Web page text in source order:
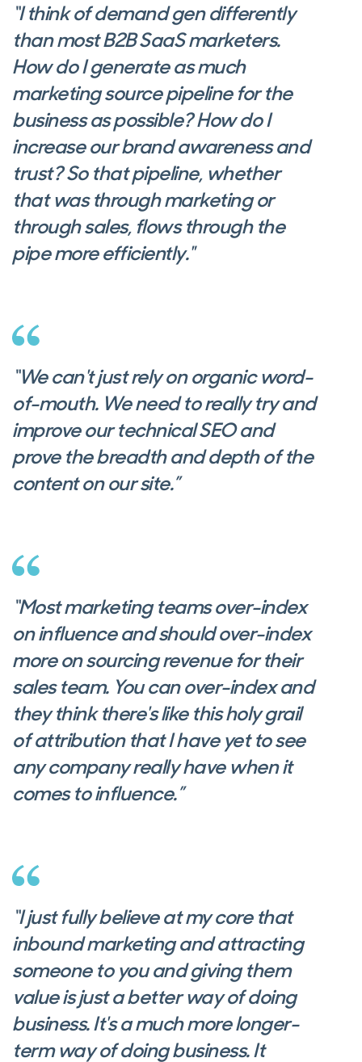
“I think of demand gen differently
than most B2B SaaS marketers.
How do I generate as much
marketing source pipeline for the
business as possible? How do I
increase our brand awareness and
trust? So that pipeline, whether
that was through marketing or
through sales, flows through the
pipe more efficiently."
“We can't just rely on organic word-
of-mouth. We need to really try and
improve our technical SEO and
prove the breadth and depth of the
content on our site.”
“Most marketing teams over-index
on influence and should over-index
more on sourcing revenue for their
sales team. You can over-index and
they think there's like this holy grail
of attribution that I have yet to see
any company really have when it
comes to influence.”
“I just fully believe at my core that
inbound marketing and attracting
someone to you and giving them
value is just a better way of doing
business. It's a much more longer-
term way of doing business. It